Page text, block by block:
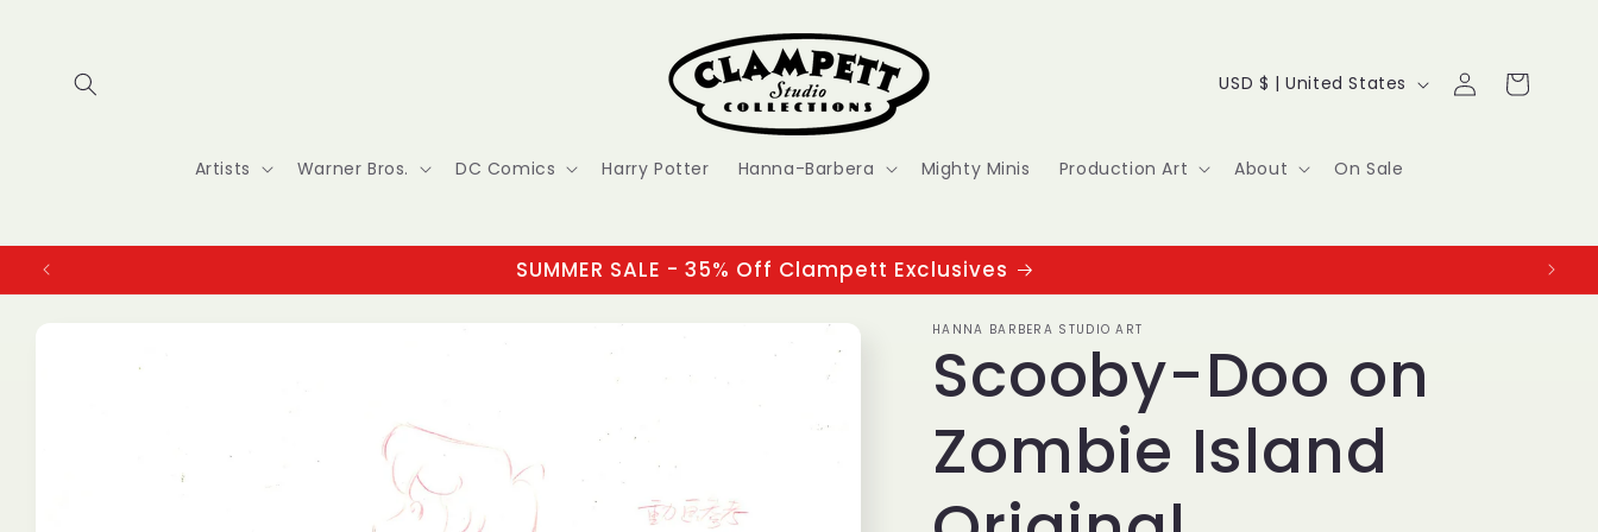
Artists Warner Bros. DC Comics Harry Potter Hanna-Barbera Mighty Minis Production Art About On Sale
C
u
t
r
y
/
r
e
USD $ | United States
Log
in
Cart
SUMMER SALE - 35% Off Clampett Exclusives
information
HANNA BARBERA STUDIO ART
Scooby-Doo on
Zombie Island